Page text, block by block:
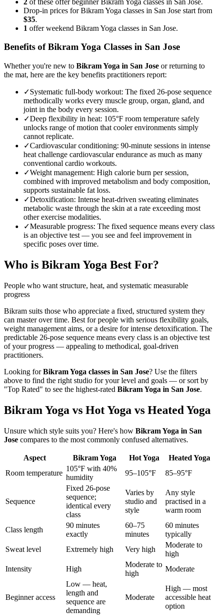
Drop-in prices for Bikram Yoga classes in San Jose start from
$35.
1 offer weekend Bikram Yoga classes in San Jose.
Benefits ofBikram Yoga Classes in San Jose
Whether you're new to Bikram Yoga in San Jose or returning to
the mat, here are the key benefits practitioners report:
✓Systematic full-body workout: The fixed 26-pose sequence
methodically works every muscle group, organ, gland, and
joint in the body every session.
✓Deep flexibility in heat: 105°F room temperature safely
unlocks range of motion that cooler environments simply
cannot replicate.
✓Cardiovascular conditioning: 90-minute sessions in intense
heat challenge cardiovascular endurance as much as many
conventional cardio workouts.
✓Weight management: High calorie burn per session,
combined with improved metabolism and body composition,
supports sustainable fat loss.
✓Detoxification: Intense heat-driven sweating eliminates
metabolic waste through the skin at a rate exceeding most
other exercise modalities.
✓Measurable progress: The fixed sequence means every class
is an objective test — you see and feel improvement in
specific poses over time.
Who is Bikram Yoga Best For?
People who want structure, heat, and systematic measurable
progress
Bikram suits those who appreciate a fixed, structured system they
can master over time. Best for people with serious flexibility goals,
weight management aims, or a desire for intense detoxification. The
predictable 26-pose sequence means every class is an objective test
of your progress — appealing to methodical, goal-driven
practitioners.
Looking forBikram Yoga classes in San Jose? Use the filters
above to find the right studio for your level and goals — or sort by
"Top Rated" to see the highest-rated Bikram Yoga in San Jose.
Bikram Yoga vs Hot Yoga vs Heated Yoga
Unsure which style suits you? Here's how Bikram Yoga in San
Jose compares to the most commonly confused alternatives.
Aspect Bikram Yoga Hot Yoga
Heated Yoga
Room temperature
105°F with 40%
humidity
95–105°F 85–95°F
Sequence
Fixed 26-pose
sequence;
identical every
class
Varies by
studio and
style
Any style
practised in a
warm room
Class length
90 minutes
exactly
60–75
minutes
60 minutes
typically
Sweat level
Extremely high Very high
Moderate to
high
Intensity
High
Moderate to
high
Moderate
Beginner access
Low — heat,
length and
sequence are
demanding
Moderate
High — most
accessible heat
option